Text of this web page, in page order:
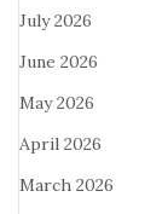
July 2026
June 2026
May 2026
April 2026
March 2026